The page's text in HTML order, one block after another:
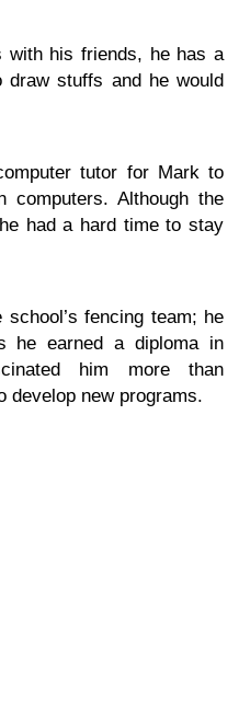
with his friends, he has a
draw stuffs and he would
tutor for Mark to
Although the
had a hard time to stay
fencing team; he
he earned a diploma in
him more than
develop new programs.